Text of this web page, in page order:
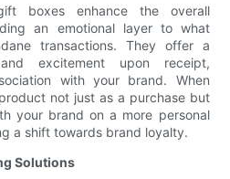
boxes enhance the overall
an emotional layer to what
transactions. They offer a
excitement upon receipt,
with your brand. When
not just as a purchase but
your brand on a more personal
a shift towards brand loyalty.
Solutions